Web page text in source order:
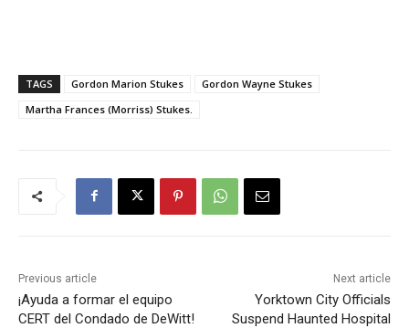
TAGS Gordon Marion Stukes
Gordon Wayne Stukes
Martha Frances (Morriss) Stukes.
Previous article
¡Ayuda a formar el equipo
CERT del Condado de DeWitt!
Next article
Yorktown City Officials
Suspend Haunted Hospital